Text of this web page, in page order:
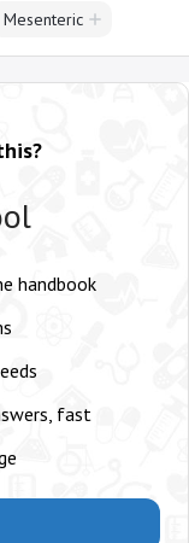
Mesenteric
handbook
fast